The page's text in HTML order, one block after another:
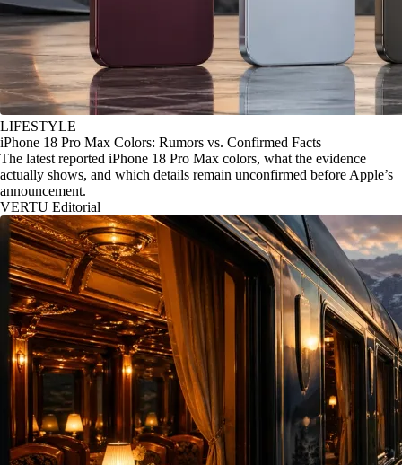
LIFESTYLE
iPhone 18 Pro Max Colors: Rumors vs. Confirmed Facts
The latest reported iPhone 18 Pro Max colors, what the evidence
actually shows, and which details remain unconfirmed before Apple’s
announcement.
VERTU Editorial